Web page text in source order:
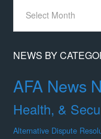
Month
NEWS BY
AFA News
Health, &
Alternative Dispute